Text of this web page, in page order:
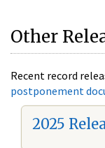
Other
Recent record
postponement
2025